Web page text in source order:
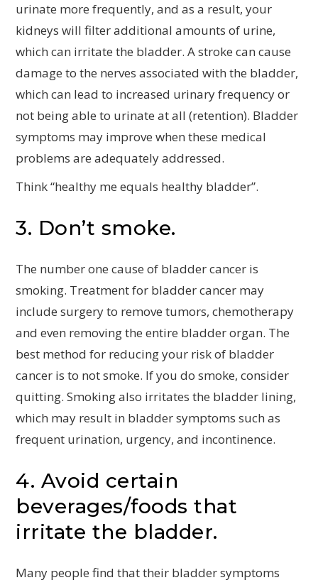
urinate more frequently, and as a result, your
kidneys will filter additional amounts of urine,
which can irritate the bladder. A stroke can cause
damage to the nerves associated with the bladder,
which can lead to increased urinary frequency or
not being able to urinate at all (retention). Bladder
symptoms may improve when these medical
problems are adequately addressed.
Think “healthy me equals healthy bladder”.
3. Don’t smoke.
The number one cause of bladder cancer is
smoking. Treatment for bladder cancer may
include surgery to remove tumors, chemotherapy
and even removing the entire bladder organ. The
best method for reducing your risk of bladder
cancer is to not smoke. If you do smoke, consider
quitting. Smoking also irritates the bladder lining,
which may result in bladder symptoms such as
frequent urination, urgency, and incontinence.
4. Avoid certain
beverages/foods that
irritate the bladder.
Many people find that their bladder symptoms